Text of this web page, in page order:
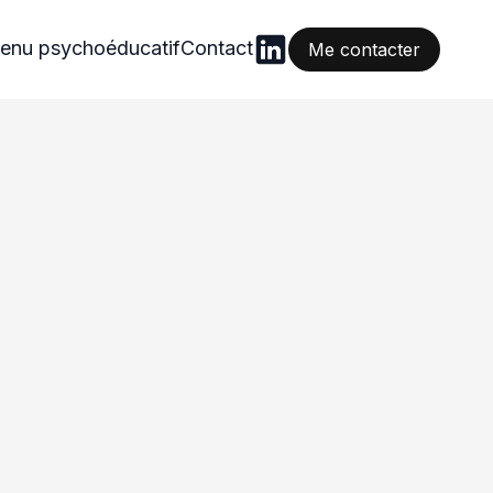
psychoéducatifContact Me contacter